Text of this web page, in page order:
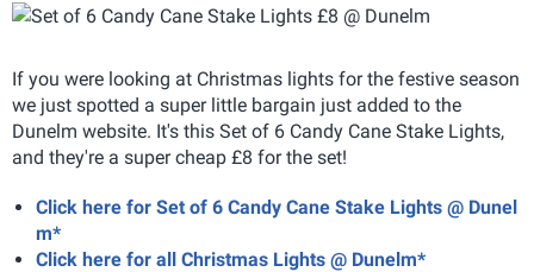
If you were looking at Christmas lights for the festive season
we just spotted a super little bargain just added to the
Dunelm website. It's this Set of 6 Candy Cane Stake Lights,
and they're a super cheap £8 for the set!
Click here for Set of 6 Candy Cane Stake Lights @ Dunel
m*
Click here for all Christmas Lights @ Dunelm*